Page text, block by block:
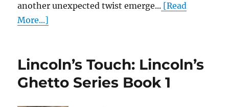
another unexpected twist emerge... [Read
More...]
Lincoln’s Touch: Lincoln’s
Ghetto Series Book 1